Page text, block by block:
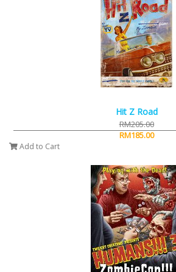
Hit Z Road
RM205.00
RM185.00
Add to Cart